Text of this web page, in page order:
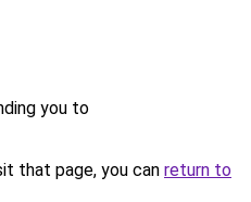
you to
that page, you can return to